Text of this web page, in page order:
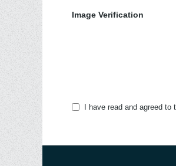
Image Verification
I have read and agreed to